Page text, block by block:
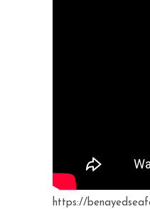
https://